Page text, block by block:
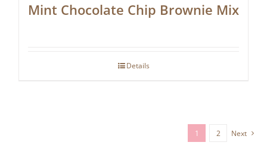
Mint Chocolate Chip Brownie Mix
Details
1 2 Next